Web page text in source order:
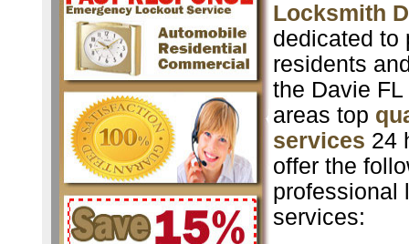
Locksmith
dedicated to
residents
the Davie
areas top
services 24
offer the
professional
services: